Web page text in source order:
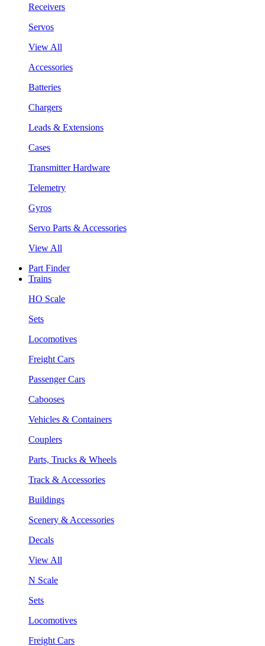
Receivers
Servos
View All
Accessories
Batteries
Chargers
Leads & Extensions
Cases
Transmitter Hardware
Telemetry
Gyros
Servo Parts & Accessories
View All
Part Finder
Trains
HO Scale
Sets
Locomotives
Freight Cars
Passenger Cars
Cabooses
Vehicles & Containers
Couplers
Parts, Trucks & Wheels
Track & Accessories
Buildings
Scenery & Accessories
Decals
View All
N Scale
Sets
Locomotives
Freight Cars